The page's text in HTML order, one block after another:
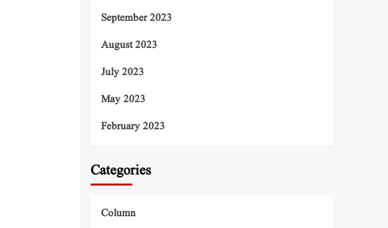
September 2023
August 2023
July 2023
May 2023
February 2023
Categories
Column